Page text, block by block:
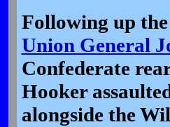
Following up
Union General
Confederate
Hooker
alongside the